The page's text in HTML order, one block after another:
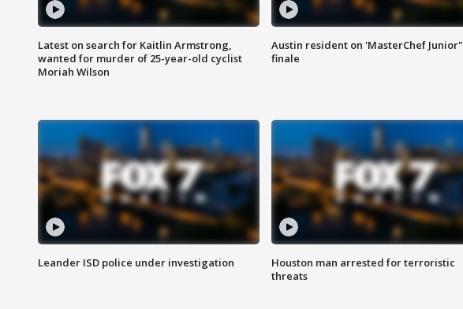
Latest on search for Kaitlin Armstrong,
wanted for murder of 25-year-old cyclist
Moriah Wilson
Austin resident on 'MasterChef Junior"
finale
Leander ISD police under investigation
Houston man arrested for terroristic
threats